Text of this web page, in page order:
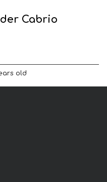
Cabrio
old